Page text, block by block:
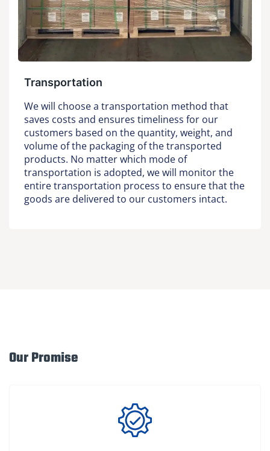
Transportation
We will choose a transportation method that
saves costs and ensures timeliness for our
customers based on the quantity, weight, and
volume of the packaging of the transported
products. No matter which mode of
transportation is adopted, we will monitor the
entire transportation process to ensure that the
goods are delivered to our customers intact.
Our Promise